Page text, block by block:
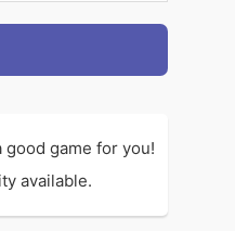
good game for you!
available.